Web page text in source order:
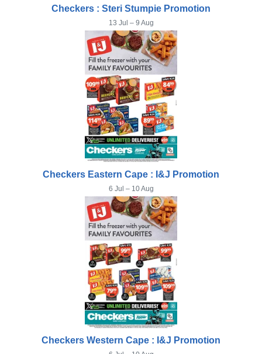
Checkers : Steri Stumpie Promotion
13 Jul – 9 Aug
Checkers Eastern Cape : I&J Promotion
6 Jul – 10 Aug
Checkers Western Cape : I&J Promotion